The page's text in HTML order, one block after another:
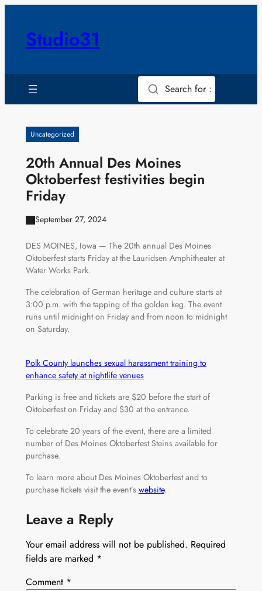
contentStudio31
Search for :
Uncategorized
20th Annual Des Moines
Oktoberfest festivities begin
Friday
September 27, 2024
DES MOINES, Iowa — The 20th annual Des Moines
Oktoberfest starts Friday at the Lauridsen Amphitheater at
Water Works Park.
The celebration of German heritage and culture starts at
3:00 p.m. with the tapping of the golden keg. The event
runs until midnight on Friday and from noon to midnight
on Saturday.
Polk County launches sexual harassment training to
enhance safety at nightlife venues
Parking is free and tickets are $20 before the start of
Oktoberfest on Friday and $30 at the entrance.
To celebrate 20 years of the event, there are a limited
number of Des Moines Oktoberfest Steins available for
purchase.
To learn more about Des Moines Oktoberfest and to
purchase tickets visit the event’s website.
Leave a Reply
Your email address will not be published. Required
fields are marked *
Comment *